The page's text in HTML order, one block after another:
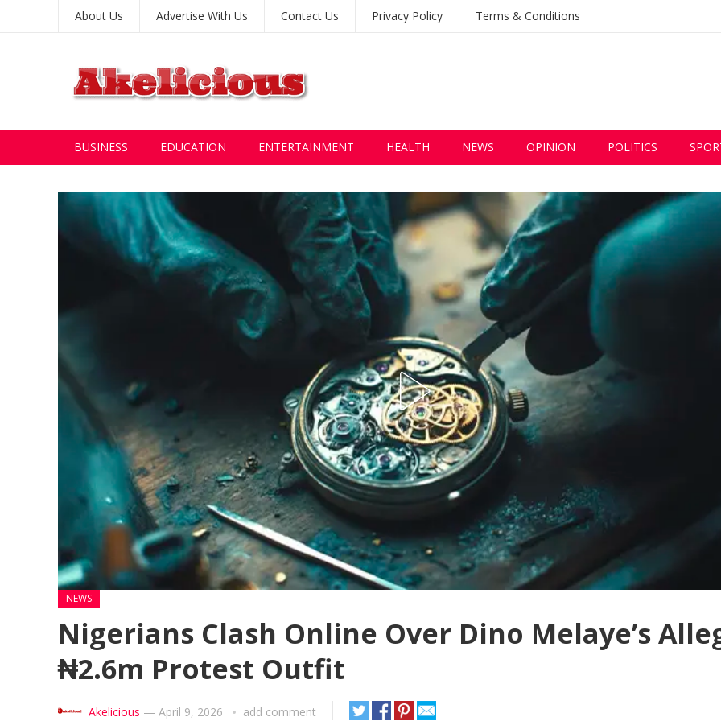
About Us Advertise With Us Contact Us Privacy Policy Terms & Conditions
BUSINESS EDUCATION ENTERTAINMENT HEALTH NEWS OPINION POLITICS
NEWS
Nigerians Clash Online Over Dino Melaye’s
₦2.6m Protest Outfit
Akelicious — April 9, 2026 add comment